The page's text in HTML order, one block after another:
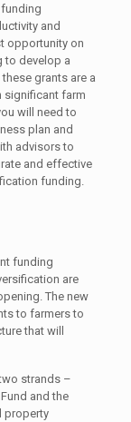
and
opportunity on
to develop a
grants are a
significant farm
will need to
plan and
advisors to
and effective
funding.
funding
are
The new
to farmers to
that will
strands –
and the
property